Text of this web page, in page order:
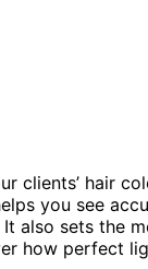
clients’ hair
you see
also sets the
how perfect